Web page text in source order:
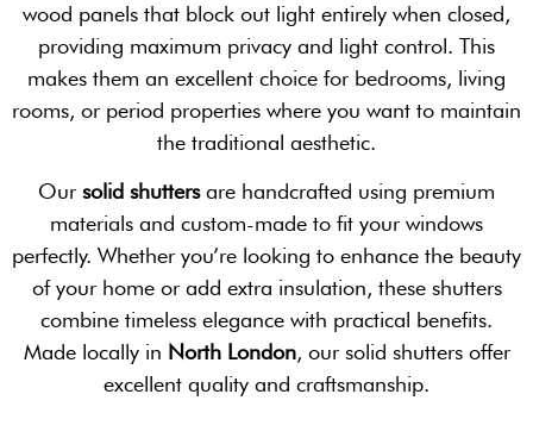
wood panels that block out light entirely when closed,
providing maximum privacy and light control. This
makes them an excellent choice for bedrooms, living
rooms, or period properties where you want to maintain
the traditional aesthetic.
Our solid shuttersare handcrafted using premium
materials and custom-made to fit your windows
perfectly. Whether you’re looking to enhance the beauty
of your home or add extra insulation, these shutters
combine timeless elegance with practical benefits.
Made locally in North London, our solid shutters offer
excellent quality and craftsmanship.